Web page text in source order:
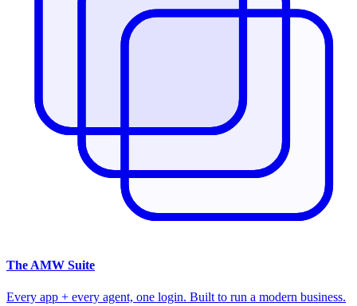
The AMW Suite
Every app + every agent, one login. Built to run a modern business.